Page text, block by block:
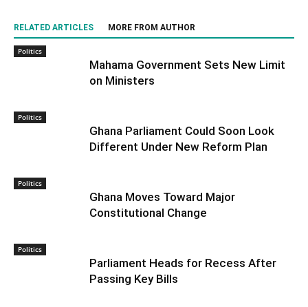
RELATED ARTICLES MORE FROM AUTHOR
Politics
Mahama Government Sets New Limit
on Ministers
Politics
Ghana Parliament Could Soon Look
Different Under New Reform Plan
Politics
Ghana Moves Toward Major
Constitutional Change
Politics
Parliament Heads for Recess After
Passing Key Bills